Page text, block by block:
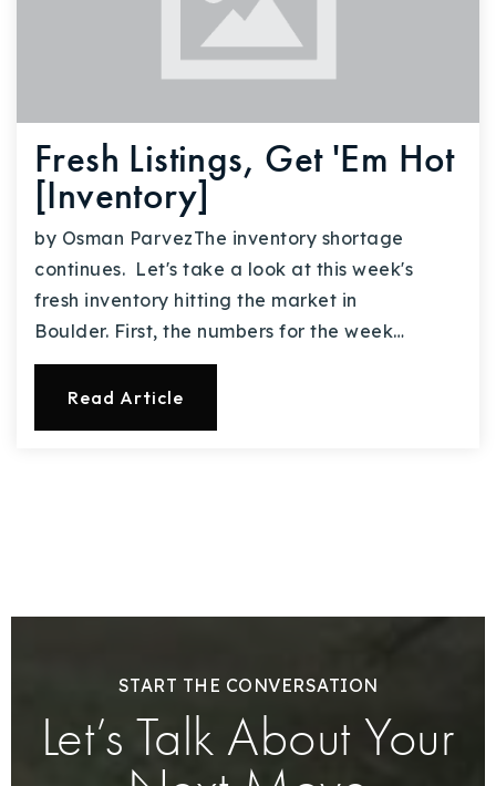
Fresh Listings, Get 'Em Hot
[Inventory]
by Osman ParvezThe inventory shortage
continues. Let's take a look at this week's
fresh inventory hitting the market in
Boulder. First, the numbers for the week…
Read Article
START THE CONVERSATION
Let’s Talk About Your